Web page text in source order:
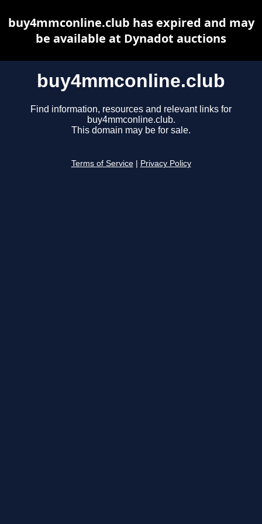
buy4mmconline.club
Find information, resources and relevant links for
buy4mmconline.club.
This domain may be for sale.
Terms of Service Privacy Policy
buy4mmconline.club has expired and may
be available at Dynadot auctions